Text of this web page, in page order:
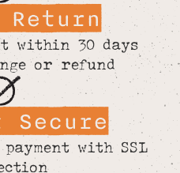
Return
within 30 days
or refund
Secure
with SSL